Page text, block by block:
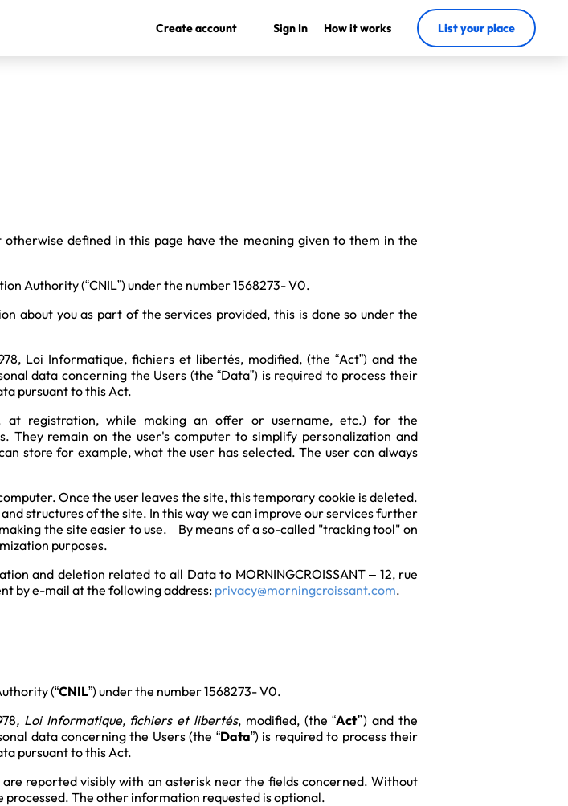
Create account Sign In How it works List your place
defined in this page have the meaning given to them in the
Authority (“CNIL”) under the number 1568273- V0.
about you as part of the services provided, this is done so under the
Loi Informatique, fichiers et libertés, modified, (the “Act”) and the
data concerning the Users (the “Data”) is required to process their
pursuant to this Act.
at registration, while making an offer or username, etc.) for the
remain on the user's computer to simplify personalization and
store for example, what the user has selected. The user can always
Once the user leaves the site, this temporary cookie is deleted.
structures of the site. In this way we can improve our services further
the site easier to use. By means of a so-called "tracking tool" on
purposes.
and deletion related to all Data to MORNINGCROISSANT – 12, rue
by e-mail at the following address: privacy@morningcroissant.com.
(“CNIL”) under the number 1568273- V0.
, Loi Informatique, fichiers et libertés, modified, (the “Act”) and the
data concerning the Users (the “Data”) is required to process their
pursuant to this Act.
reported visibly with an asterisk near the fields concerned. Without
The other information requested is optional.